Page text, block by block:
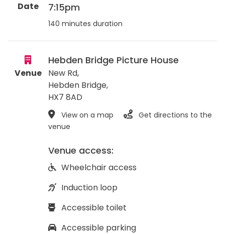
Date
7:15pm
140 minutes duration
Venue
Hebden Bridge Picture House
New Rd,
Hebden Bridge,
HX7 8AD
View on a map
Get directions to the
venue
Venue access:
Wheelchair access
Induction loop
Accessible toilet
Accessible parking